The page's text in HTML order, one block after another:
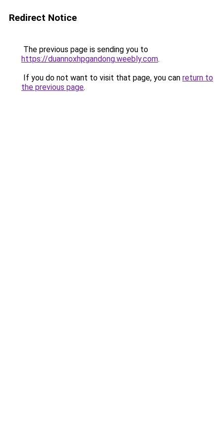
Redirect Notice
The previous page is sending you to
https://duannoxhpgandong.weebly.com.
If you do not want to visit that page, you can return to
the previous page.